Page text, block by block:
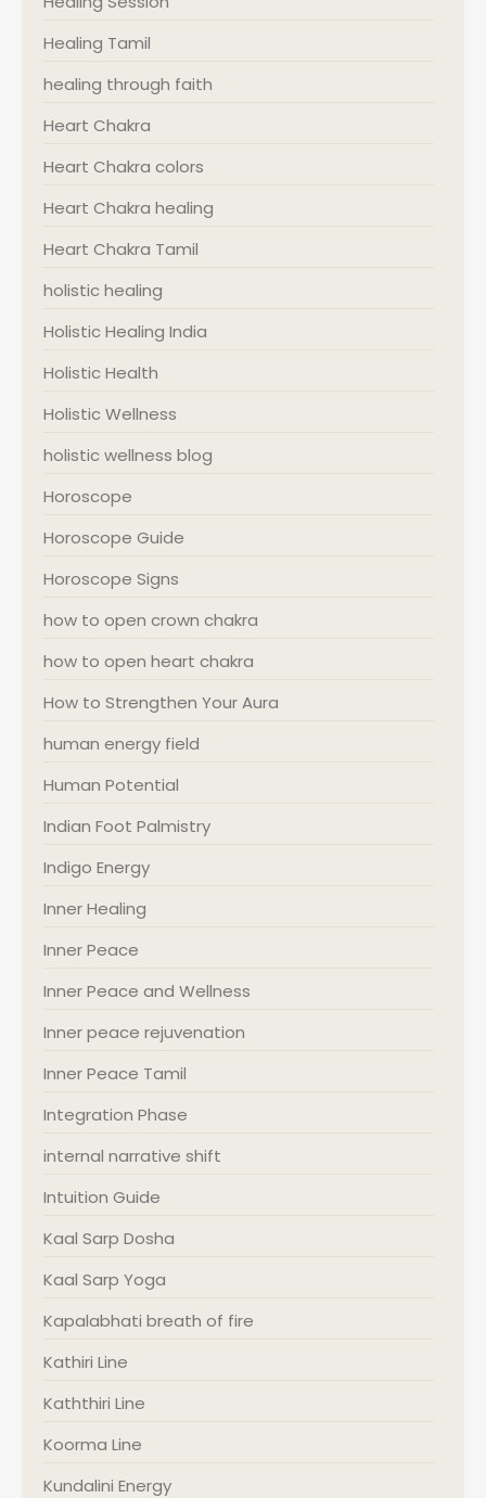
Healing Tamil
healing through faith
Heart Chakra
Heart Chakra colors
Heart Chakra healing
Heart Chakra Tamil
holistic healing
Holistic Healing India
Holistic Health
Holistic Wellness
holistic wellness blog
Horoscope
Horoscope Guide
Horoscope Signs
how to open crown chakra
how to open heart chakra
How to Strengthen Your Aura
human energy field
Human Potential
Indian Foot Palmistry
Indigo Energy
Inner Healing
Inner Peace
Inner Peace and Wellness
Inner peace rejuvenation
Inner Peace Tamil
Integration Phase
internal narrative shift
Intuition Guide
Kaal Sarp Dosha
Kaal Sarp Yoga
Kapalabhati breath of fire
Kathiri Line
Kaththiri Line
Koorma Line
Kundalini Energy